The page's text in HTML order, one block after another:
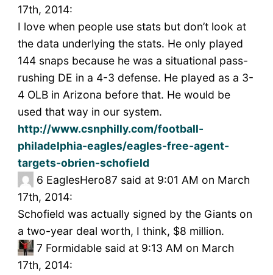
17th, 2014:
I love when people use stats but don’t look at
the data underlying the stats. He only played
144 snaps because he was a situational pass-
rushing DE in a 4-3 defense. He played as a 3-
4 OLB in Arizona before that. He would be
used that way in our system.
http://www.csnphilly.com/football-
philadelphia-eagles/eagles-free-agent-
targets-obrien-schofield
6 EaglesHero87 said at 9:01 AM on March
17th, 2014:
Schofield was actually signed by the Giants on
a two-year deal worth, I think, $8 million.
7 Formidable said at 9:13 AM on March
17th, 2014: